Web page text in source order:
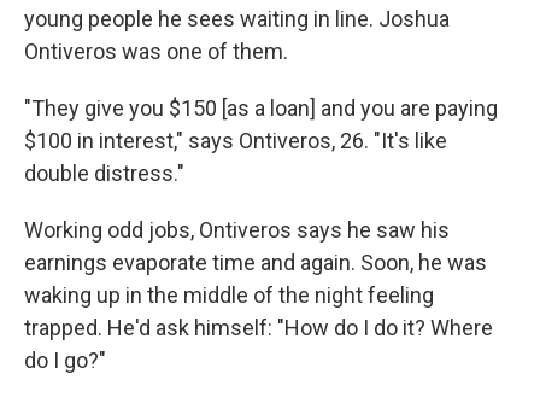
young people he sees waiting in line. Joshua
Ontiveros was one of them.
"They give you $150 [as a loan] and you are paying
$100 in interest," says Ontiveros, 26. "It's like
double distress."
Working odd jobs, Ontiveros says he saw his
earnings evaporate time and again. Soon, he was
waking up in the middle of the night feeling
trapped. He'd ask himself: "How do I do it? Where
do I go?"